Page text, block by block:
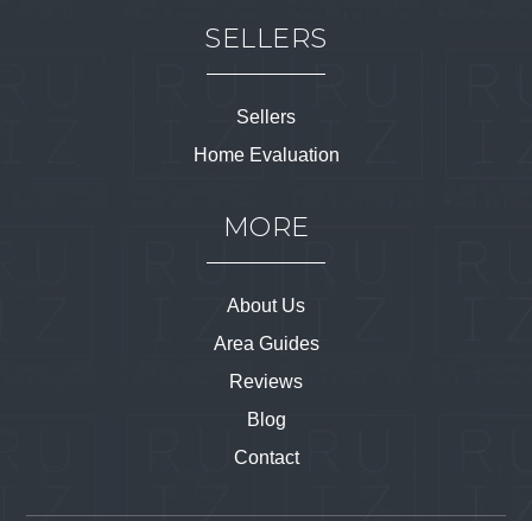
SELLERS
Sellers
Home Evaluation
MORE
About Us
Area Guides
Reviews
Blog
Contact